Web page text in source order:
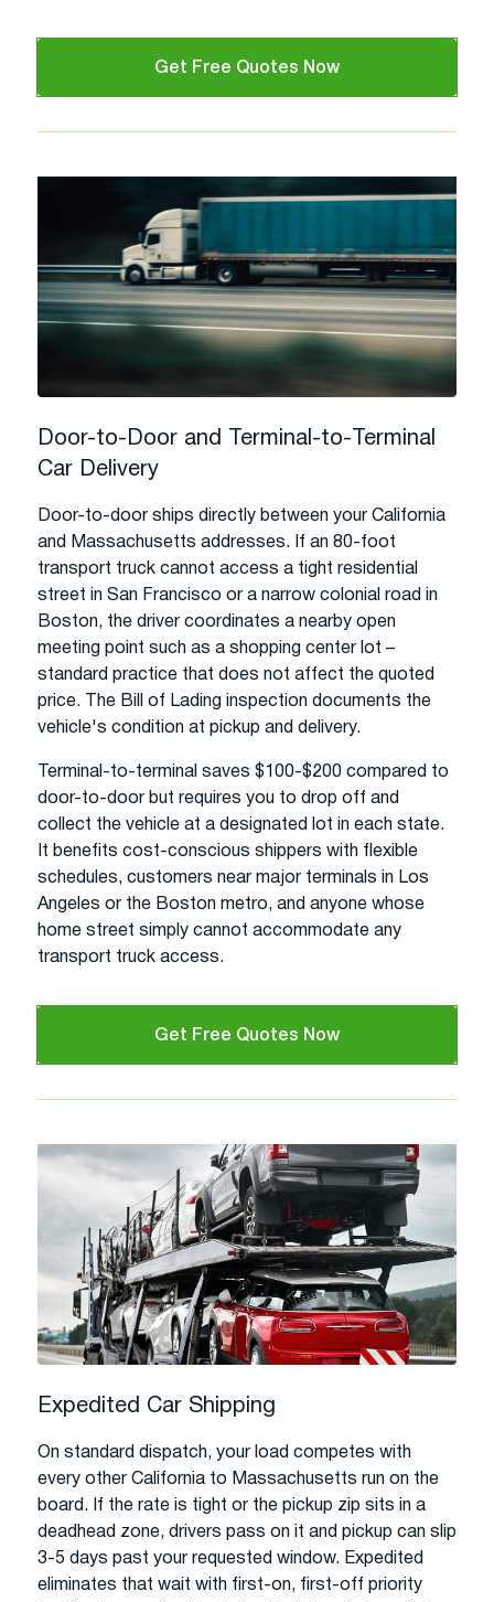
Get Free Quotes Now
Door-to-Door and Terminal-to-Terminal
Car Delivery
Door-to-door ships directly between your California
and Massachusetts addresses. If an 80-foot
transport truck cannot access a tight residential
street in San Francisco or a narrow colonial road in
Boston, the driver coordinates a nearby open
meeting point such as a shopping center lot –
standard practice that does not affect the quoted
price. The Bill of Lading inspection documents the
vehicle's condition at pickup and delivery.
Terminal-to-terminal saves $100-$200 compared to
door-to-door but requires you to drop off and
collect the vehicle at a designated lot in each state.
It benefits cost-conscious shippers with flexible
schedules, customers near major terminals in Los
Angeles or the Boston metro, and anyone whose
home street simply cannot accommodate any
transport truck access.
Get Free Quotes Now
Expedited Car Shipping
On standard dispatch, your load competes with
every other California to Massachusetts run on the
board. If the rate is tight or the pickup zip sits in a
deadhead zone, drivers pass on it and pickup can slip
3-5 days past your requested window. Expedited
eliminates that wait with first-on, first-off priority